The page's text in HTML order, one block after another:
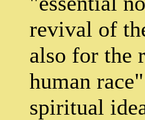
revival of
also for the
human
spiritual